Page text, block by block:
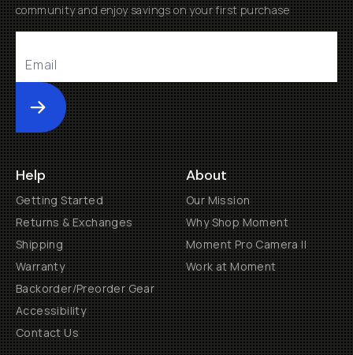
community and enjoy savings on your first purchase
Submit
Help
Getting Started
Returns & Exchanges
Shipping
Warranty
Backorder/Preorder Gear
Accessibility
Contact Us
About
Our Mission
Why Shop Moment
Moment Pro Camera II
Work at Moment